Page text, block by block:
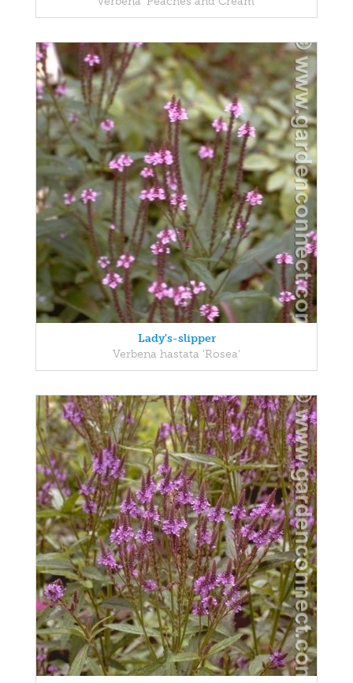
Lady's-slipper
Verbena hastata 'Rosea'